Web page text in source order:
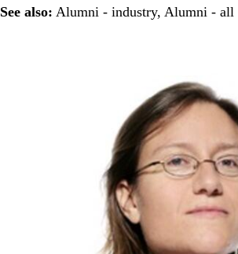
See also: Alumni - industry, Alumni - all